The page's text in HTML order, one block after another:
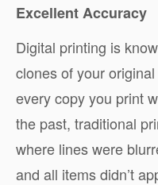
Excellent Accuracy
Digital printing is
clones of your
every copy you print
the past, traditional
where lines were
and all items didn’t